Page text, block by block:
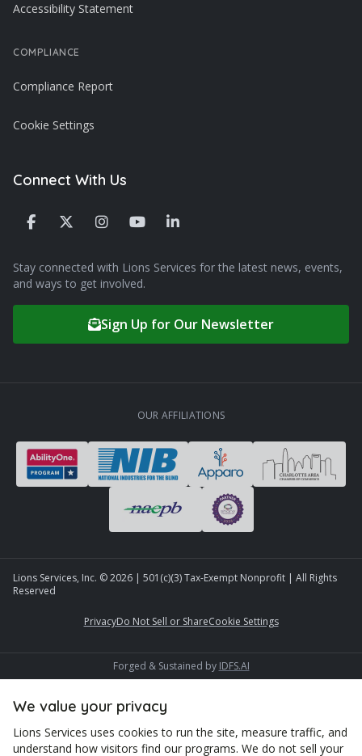
Accessibility Statement
COMPLIANCE
Compliance Report
Cookie Settings
Connect With Us
Stay connected with Lions Services for the latest news, events,
and ways to get involved.
Sign Up for Our Newsletter
OUR AFFILIATIONS
Lions Services, Inc. ©2026 | 501(c)(3) Tax-Exempt Nonprofit | All Rights
Reserved
PrivacyDo Not Sell or ShareCookie Settings
Forged & Sustained by IDFS.AI
We value your privacy
Lions Services uses cookies to run the site, measure traffic, and
understand how visitors find our programs. We do not sell your